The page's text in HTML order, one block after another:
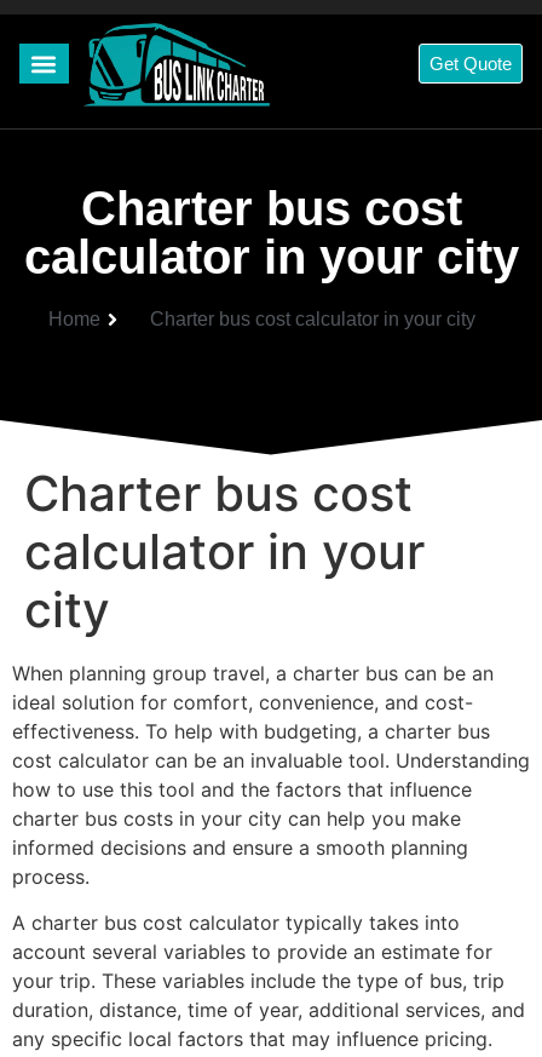
Get Quote
Charter bus cost
calculator in your city
Home Charter bus cost calculator in your city
Charter bus cost
calculator in your
city
When planning group travel, a charter bus can be an
ideal solution for comfort, convenience, and cost-
effectiveness. To help with budgeting, a charter bus
cost calculator can be an invaluable tool. Understanding
how to use this tool and the factors that influence
charter bus costs in your city can help you make
informed decisions and ensure a smooth planning
process.
A charter bus cost calculator typically takes into
account several variables to provide an estimate for
your trip. These variables include the type of bus, trip
duration, distance, time of year, additional services, and
any specific local factors that may influence pricing.